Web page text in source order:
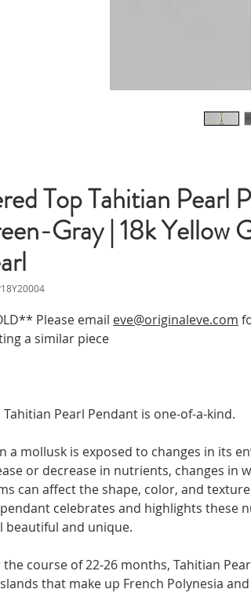
Top Tahitian Pearl
Gray | 18k Yellow
Please email eve@originaleve.com
a similar piece
Tahitian Pearl Pendant is one-of-a-kind.
a mollusk is exposed to changes in its
or decrease in nutrients, changes in
can affect the shape, color, and
celebrates and highlights these
beautiful and unique.
the course of 22-26 months, Tahitian
that make up French Polynesia